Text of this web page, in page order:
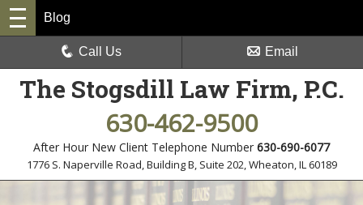
The Stogsdill Law Firm, P.C.
630-462-9500
After Hour New Client Telephone Number 630-690-6077
1776 S. Naperville Road, Building B, Suite 202,Wheaton, IL 60189
Blog
Call Us Email